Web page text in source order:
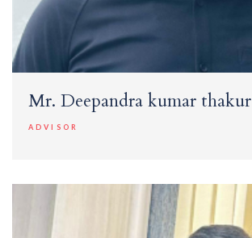
Mr. Deepandra kumar thakur
ADVISOR